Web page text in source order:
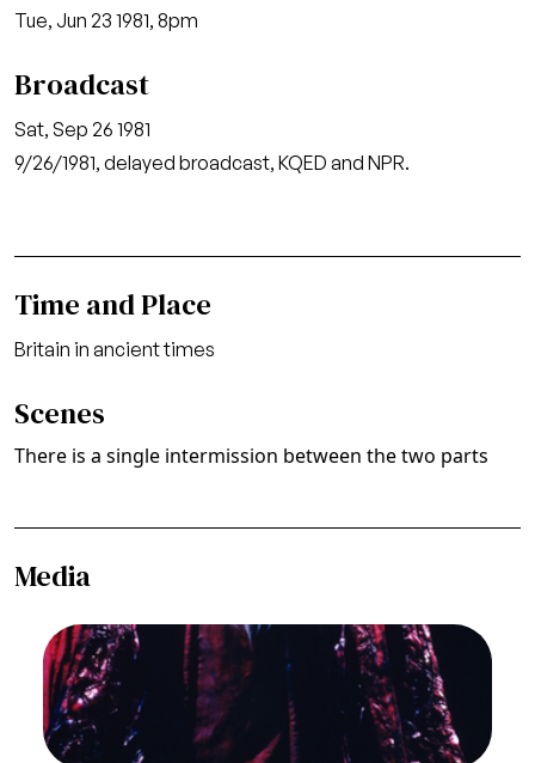
Tue, Jun 23 1981, 8pm
Broadcast
Sat, Sep 26 1981
9/26/1981, delayed broadcast, KQED and NPR.
Time and Place
Britain in ancient times
Scenes
There is a single intermission between the two parts
Media
Image
Thomas Stewart (Lear), Lear, Aribert Reimann.
San Francisco Opera, 1980-81. Photographer:
Ron Scherl/San Francisco Opera.
Thomas Stewart (Lear)
Credit
Ron Scherl/San Francisco Opera